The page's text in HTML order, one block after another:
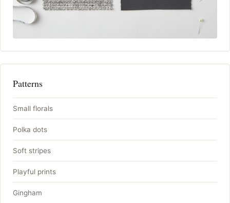
Patterns
Small florals
Polka dots
Soft stripes
Playful prints
Gingham